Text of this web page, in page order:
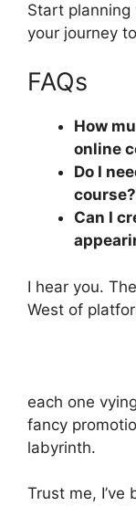
Start
your journey
FAQs
How
online
Do I
course?
Can I
I hear you.
West of
each one
fancy
labyrinth.
Trust me,